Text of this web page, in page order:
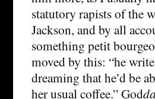
statutory rapists of the
Jackson, and by all
something petit
moved by this: “he
dreaming that he’d be
her usual coffee.” God